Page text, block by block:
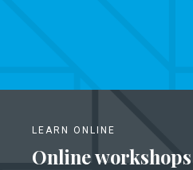
LEARN ONLINE
Online workshops